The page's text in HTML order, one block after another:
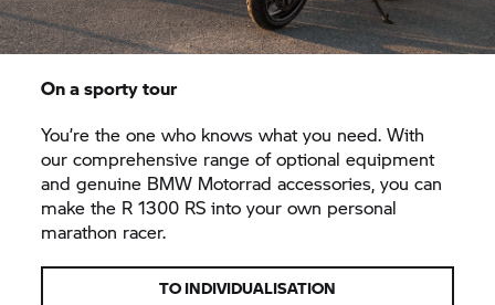
On a sporty tour
You’re the one who knows what you need. With
our comprehensive range of optional equipment
and genuine BMW Motorrad accessories, you can
make the R 1300 RS into your own personal
marathon racer.
TO INDIVIDUALISATION